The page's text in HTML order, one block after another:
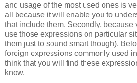
and usage of the most used ones is
all because it will enable you to
that include them. Secondly, because
use those expressions on particular
them just to sound smart though).
foreign expressions commonly used
think that you will find these
know.